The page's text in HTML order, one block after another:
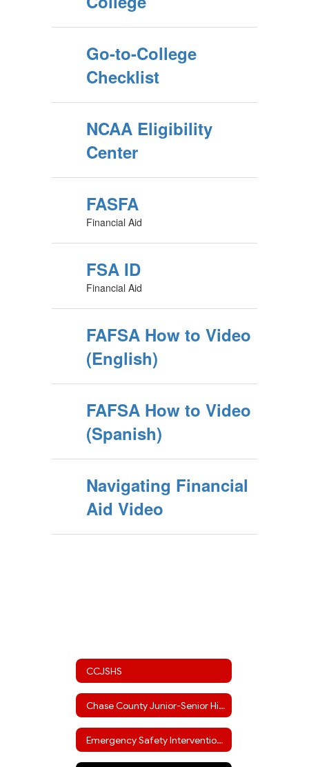
Go-to-College
Checklist
NCAA Eligibility
Center
FASFA
Financial Aid
FSA ID
Financial Aid
FAFSA How to Video
(English)
FAFSA How to Video
(Spanish)
Navigating Financial
Aid Video
CCJSHS
Chase County Junior-Senior High Staff
Emergency Safety Interventions